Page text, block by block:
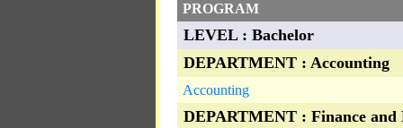
PROGRAM
LEVEL : Bachelor
DEPARTMENT : Accounting
Accounting
DEPARTMENT : Finance and